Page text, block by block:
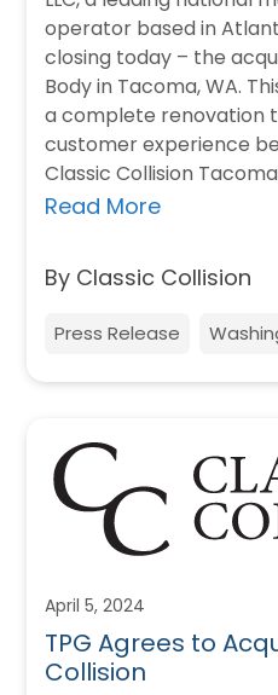
operator based in
closing today – the
Body in Tacoma, WA.
a complete renovation
customer experience
Classic Collision
Read More
By Classic Collision
Press Release
April 5, 2024
TPG Agrees to
Collision